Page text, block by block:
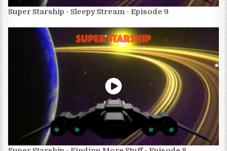
Super Starship - Sleepy Stream - Episode 9